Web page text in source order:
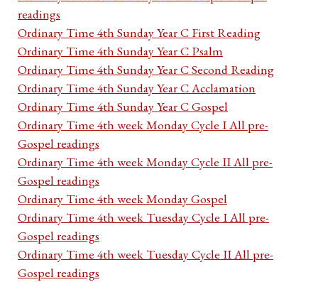
readings
Ordinary Time 4th Sunday Year C First Reading
Ordinary Time 4th Sunday Year C Psalm
Ordinary Time 4th Sunday Year C Second Reading
Ordinary Time 4th Sunday Year C Acclamation
Ordinary Time 4th Sunday Year C Gospel
Ordinary Time 4th week Monday Cycle I All pre-
Gospel readings
Ordinary Time 4th week Monday Cycle II All pre-
Gospel readings
Ordinary Time 4th week Monday Gospel
Ordinary Time 4th week Tuesday Cycle I All pre-
Gospel readings
Ordinary Time 4th week Tuesday Cycle II All pre-
Gospel readings